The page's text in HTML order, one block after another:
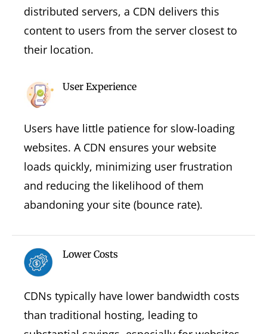
distributed servers, a CDN delivers this
content to users from the server closest to
their location.
User Experience
Users have little patience for slow-loading
websites. A CDN ensures your website
loads quickly, minimizing user frustration
and reducing the likelihood of them
abandoning your site (bounce rate).
Lower Costs
CDNs typically have lower bandwidth costs
than traditional hosting, leading to